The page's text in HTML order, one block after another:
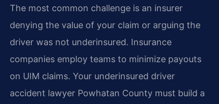
The most common challenge is an insurer
denying the value of your claim or arguing the
driver was not underinsured. Insurance
companies employ teams to minimize payouts
on UIM claims. Your underinsured driver
accident lawyer Powhatan County must build a